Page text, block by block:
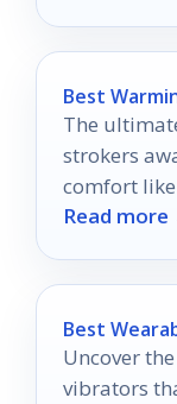
Best
The
strokers
comfort
ones top the
Read more
Best
Uncover
vibrators